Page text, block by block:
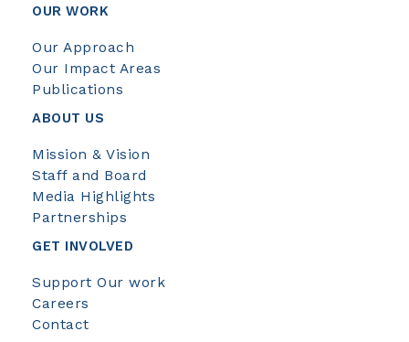
OUR WORK
Our Approach
Our Impact Areas
Publications
ABOUT US
Mission & Vision
Staff and Board
Media Highlights
Partnerships
GET INVOLVED
Support Our work
Careers
Contact